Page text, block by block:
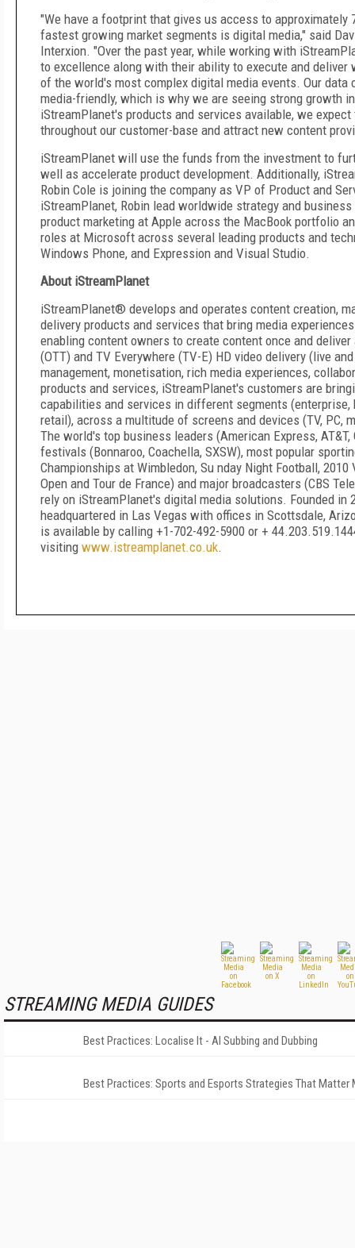
"We have a footprint that gives us access to approximately
fastest growing market segments is digital media," said
Interxion. "Over the past year, while working with
to excellence along with their ability to execute and
of the world's most complex digital media events. Our
media-friendly, which is why we are seeing strong growth
iStreamPlanet's products and services available, we
throughout our customer-base and attract new content
iStreamPlanet will use the funds from the investment to
well as accelerate product development. Additionally,
Robin Cole is joining the company as VP of Product and
iStreamPlanet, Robin lead worldwide strategy and
product marketing at Apple across the MacBook portfolio
roles at Microsoft across several leading products and
Windows Phone, and Expression and Visual Studio.
About iStreamPlanet
iStreamPlanet® develops and operates content creation,
delivery products and services that bring media
enabling content owners to create content once and
(OTT) and TV Everywhere (TV-E) HD video delivery (live
management, monetisation, rich media experiences,
products and services, iStreamPlanet's customers are
capabilities and services in different segments (enterprise,
retail), across a multitude of screens and devices (TV, PC,
The world's top business leaders (American Express,
festivals (Bonnaroo, Coachella, SXSW), most popular
Championships at Wimbledon, Su nday Night Football, 2010
Open and Tour de France) and major broadcasters (CBS
rely on iStreamPlanet's digital media solutions. Founded in
headquartered in Las Vegas with offices in Scottsdale,
is available by calling +1-702-492-5900 or +
visiting www.istreamplanet.co.uk.
STREAMING MEDIA GUIDES
Best Practices: Localise It - AI Subbing and Dubbing
Best Practices: Sports and Esports Strategies That Matter